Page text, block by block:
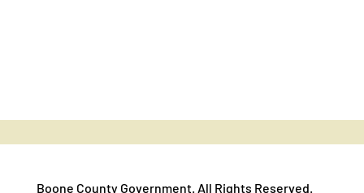
Boone County Government. All Rights Reserved.